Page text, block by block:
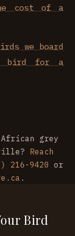
cost of a
we board
bird for a
African grey
Reach
216-9420 or
.
Bird